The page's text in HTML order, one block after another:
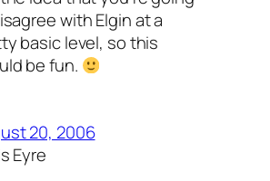
with Elgin at a
basic level, so this
be fun.
20, 2006
Eyre